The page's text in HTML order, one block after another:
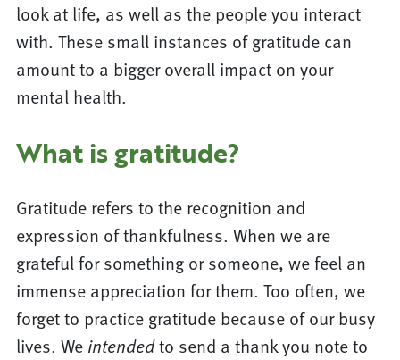
look at life, as well as the people you interact
with. These small instances of gratitude can
amount to a bigger overall impact on your
mental health.
What is gratitude?
Gratitude refers to the recognition and
expression of thankfulness. When we are
grateful for something or someone, we feel an
immense appreciation for them. Too often, we
forget to practice gratitude because of our busy
lives. We intendedto send a thank you note to